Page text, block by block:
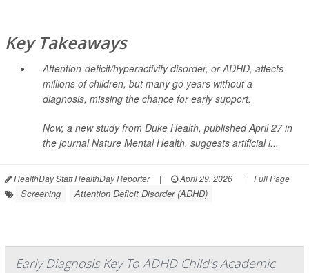
Key Takeaways
Attention-deficit/hyperactivity disorder, or ADHD, affects
millions of children, but many go years without a
diagnosis, missing the chance for early support.
Now, a new study from Duke Health, published April 27 in
the journalNature Mental Health, suggests artificial i...
HealthDay Staff HealthDay Reporter | April 29, 2026 | Full Page
Screening Attention Deficit Disorder (ADHD)
Early Diagnosis Key To ADHD Child's Academic